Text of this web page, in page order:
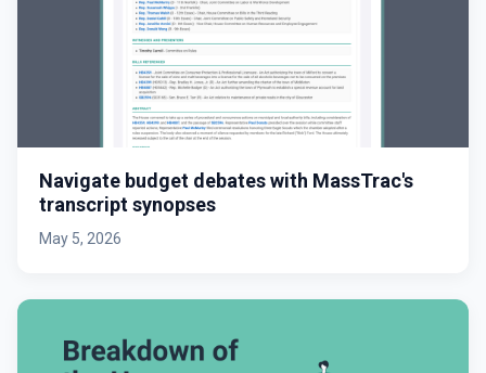
Navigate budget debates with MassTrac's
transcript synopses
May 5, 2026